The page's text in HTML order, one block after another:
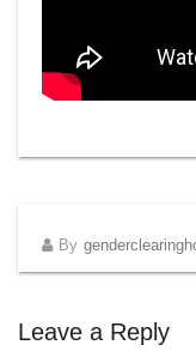
By
Leave a Reply